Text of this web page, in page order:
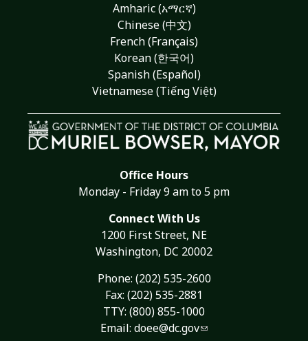
Amharic (አማርኛ)
Chinese (中文)
French (Français)
Korean (한국어)
Spanish (Español)
Vietnamese (Tiếng Việt)
Office Hours
Monday - Friday 9 am to 5 pm
Connect With Us
1200 First Street, NE
Washington, DC 20002
Phone: (202) 535-2600
Fax: (202) 535-2881
TTY: (800) 855-1000
Email: doee@dc.gov